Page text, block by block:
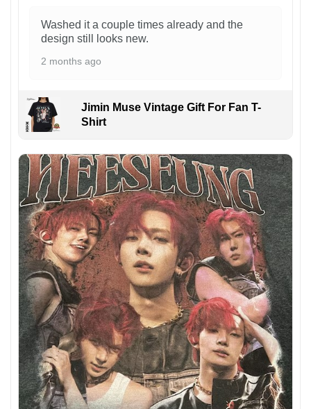
Washed it a couple times already and the
design still looks new.
2 months ago
Jimin Muse Vintage Gift For Fan T-
Shirt